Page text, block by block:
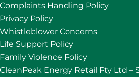
Complaints Handling Policy
Privacy Policy
Whistleblower Concerns
Life Support Policy
Family Violence Policy
CleanPeak Energy Retail Pty Ltd –